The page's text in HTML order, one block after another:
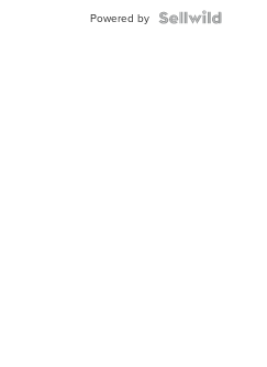
Powered by